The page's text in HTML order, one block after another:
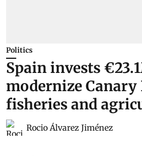
Politics
Spain invests
modernize Canary
fisheries and
Rocio Álvarez Jiménez